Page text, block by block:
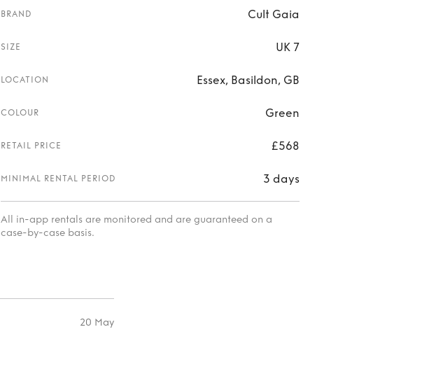
BRAND Cult Gaia
SIZE UK 7
LOCATION Essex, Basildon, GB
COLOUR Green
RETAIL PRICE £568
MINIMAL RENTAL PERIOD 3 days
All in-app rentals are monitored and are guaranteed on a
case-by-case basis.
20 May